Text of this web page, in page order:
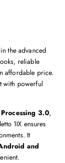
the advanced
reliable
affordable price.
with powerful
3.0,
1IX ensures
It
and